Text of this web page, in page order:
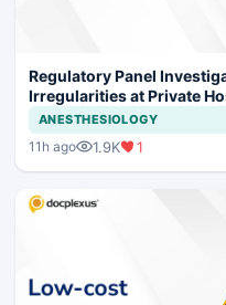
Regulatory Panel
Irregularities at Private
ANESTHESIOLOGY
11h ago 1.9K 1